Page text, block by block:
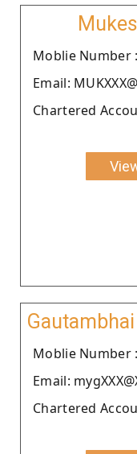
Moblie Number :
Email:
Chartered
Moblie Number :
Email:
Chartered